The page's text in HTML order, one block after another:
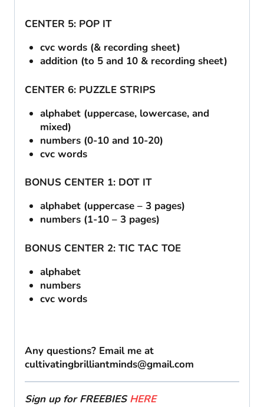
CENTER 5: POP IT
cvc words (& recording sheet)
addition (to 5 and 10 & recording sheet)
CENTER 6: PUZZLE STRIPS
alphabet (uppercase, lowercase, and
mixed)
numbers (0-10 and 10-20)
cvc words
BONUS CENTER 1: DOT IT
alphabet (uppercase – 3 pages)
numbers (1-10 – 3 pages)
BONUS CENTER 2: TIC TAC TOE
alphabet
numbers
cvc words
Any questions? Email me at
cultivatingbrilliantminds@gmail.com
Sign up for FREEBIESHERE